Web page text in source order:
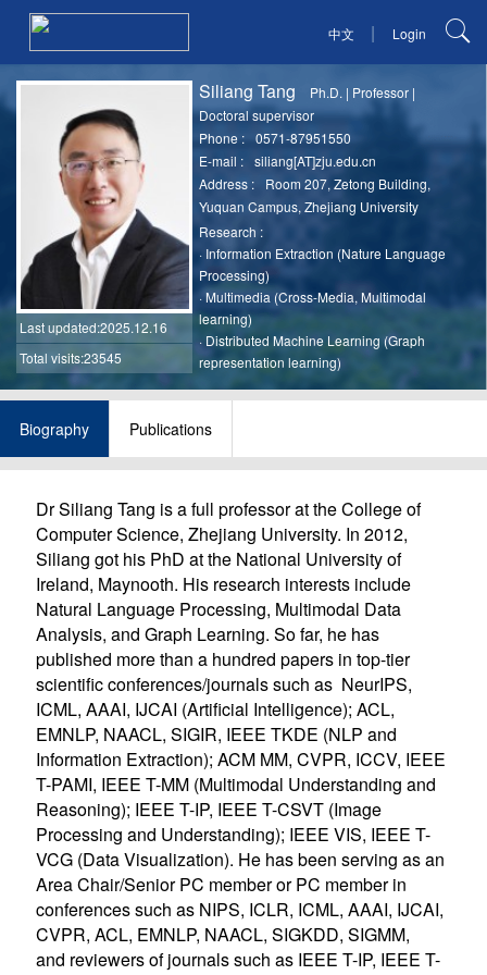
中文 | Login
Last updated:2025.12.16
Total visits:23545
Siliang Tang Ph.D. | Professor |
Doctoral supervisor
Phone :
0571-87951550
E-mail :
siliang[AT]zju.edu.cn
Address :
Room 207, Zetong Building,
Yuquan Campus, Zhejiang University
Research :
· Information Extraction (Nature Language
Processing)
·Multimedia (Cross-Media, Multimodal
learning)
· Distributed Machine Learning (Graph
representation learning)
Biography Publications
Dr Siliang Tang is a full professor at the College of
Computer Science, Zhejiang University. In 2012,
Siliang got his PhD at the National University of
Ireland, Maynooth. His research interests include
Natural Language Processing, Multimodal Data
Analysis, and Graph Learning. So far, he has
published more than a hundred papers in top-tier
scientific conferences/journals such as NeurIPS,
ICML, AAAI, IJCAI (Artificial Intelligence); ACL,
EMNLP, NAACL, SIGIR, IEEE TKDE (NLP and
Information Extraction); ACM MM, CVPR, ICCV, IEEE
T-PAMI, IEEE T-MM (Multimodal Understanding and
Reasoning); IEEE T-IP, IEEE T-CSVT (Image
Processing and Understanding); IEEE VIS, IEEE T-
VCG (Data Visualization). He has been serving as an
Area Chair/Senior PC member or PC member in
conferences such as NIPS, ICLR, ICML, AAAI, IJCAI,
CVPR, ACL, EMNLP, NAACL, SIGKDD, SIGMM,
and reviewers of journals such as IEEE T-IP, IEEE T-